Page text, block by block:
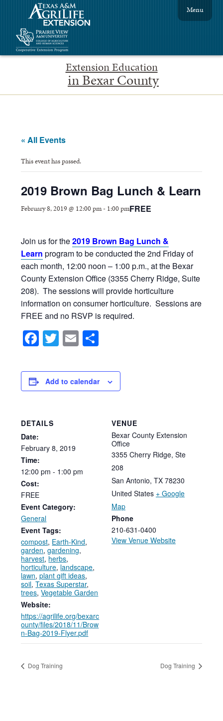
Extension Education
in Bexar County
Menu
« All Events
This event has passed.
2019 Brown Bag Lunch & Learn
February 8, 2019 @ 12:00 pm- 1:00 pmFREE
Join us for the2019 Brown Bag Lunch &
Learn program to be conducted the 2nd Friday of
each month, 12:00 noon – 1:00 p.m., at the Bexar
County Extension Office (3355 Cherry Ridge, Suite
208). The sessions will provide horticulture
information on consumer horticulture. Sessions are
FREE and no RSVP is required.
Facebook
Twitter
Email
Add to calendar
DETAILS
Date:
February 8, 2019
Time:
12:00 pm - 1:00 pm
Cost:
FREE
Event Category:
General
Event Tags:
compost, Earth-Kind,
garden,gardening,
harvest, herbs,
horticulture, landscape,
lawn,plant gift ideas,
soil,Texas Superstar,
trees,Vegetable Garden
Website:
https://agrilife.org/bexarc
ounty/files/2018/11/Brow
n-Bag-2019-Flyer.pdf
VENUE
Bexar County Extension
Office
3355 Cherry Ridge, Ste
208
San Antonio, TX 78230
United States + Google
Map
Phone
210-631-0400
View Venue Website
Dog Training Dog Training